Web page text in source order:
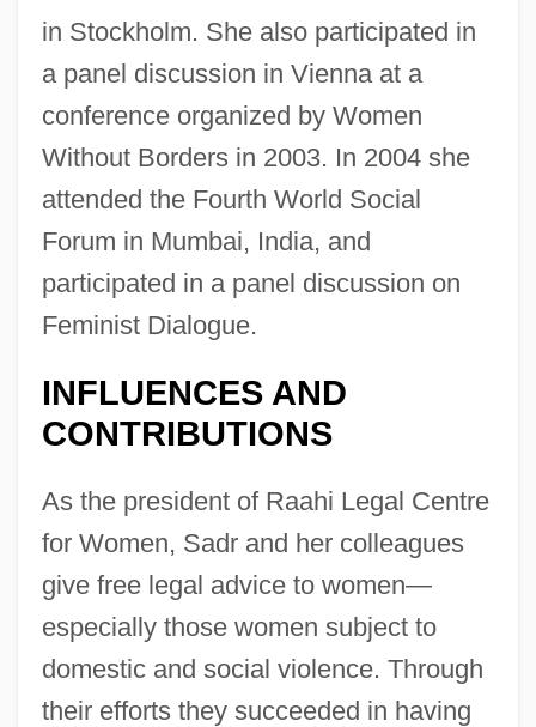
in Stockholm. She also participated in
a panel discussion in Vienna at a
conference organized by Women
Without Borders in 2003. In 2004 she
attended the Fourth World Social
Forum in Mumbai, India, and
participated in a panel discussion on
Feminist Dialogue.
INFLUENCES AND
CONTRIBUTIONS
As the president of Raahi Legal Centre
for Women, Sadr and her colleagues
give free legal advice to women—
especially those women subject to
domestic and social violence. Through
their efforts they succeeded in having